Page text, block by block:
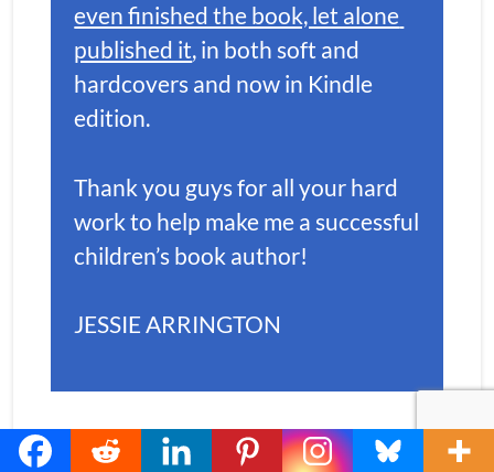
even finished the book, let alone
published it, in both soft and
hardcovers and now in Kindle
edition.
Thank you guys for all your hard
work to help make me a successful
children’s book author!
JESSIE ARRINGTON